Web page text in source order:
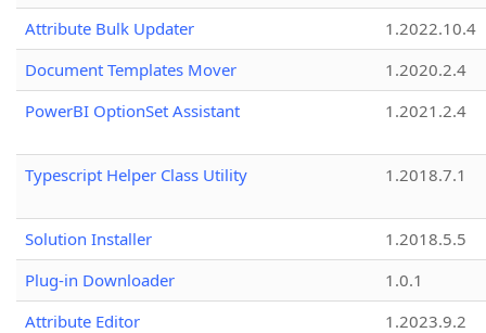
Attribute Bulk Updater
1.2022.10.4
Document Templates Mover
1.2020.2.4
PowerBI OptionSet Assistant
1.2021.2.4
Typescript Helper Class Utility 1.2018.7.1
Solution Installer
1.2018.5.5
Plug-in Downloader
1.0.1
Attribute Editor
1.2023.9.2